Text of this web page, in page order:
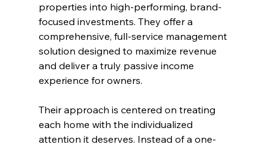
properties into high-performing, brand-
focused investments. They offer a
comprehensive, full-service management
solution designed to maximize revenue
and deliver a truly passive income
experience for owners.
Their approach is centered on treating
each home with the individualized
attention it deserves. Instead of a one-